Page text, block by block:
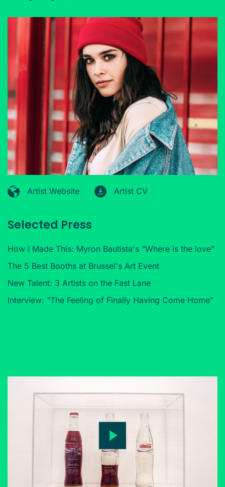
Artist Website Artist CV
Selected Press
How I Made This: Myron Bautista's “Where is the love”
The 5 Best Booths at Brussel's Art Event
New Talent: 3 Artists on the Fast Lane
Interview: "The Feeling of Finally Having Come Home"